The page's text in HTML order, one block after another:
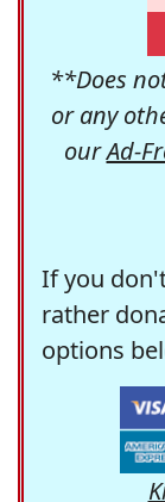
**Does
or any
ourAd-
If you
rather
options